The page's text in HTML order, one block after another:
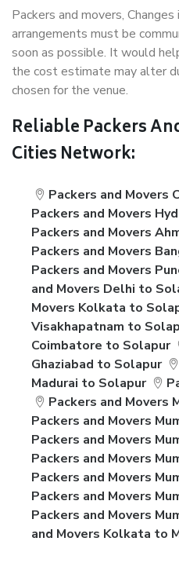
Packers and movers,
arrangements must be
soon as possible. It would
the cost estimate may alter
chosen for the venue.
Reliable Packers
Cities Network:
Packers and Movers
Packers and Movers
Packers and Movers
Packers and Movers
Packers and Movers
and Movers Delhi to
Movers Kolkata to
Visakhapatnam to
Coimbatore to Solapur
Ghaziabad to Solapur
Madurai to Solapur
Packers and Movers
Packers and Movers
Packers and Movers
Packers and Movers
Packers and Movers
Packers and Movers
Packers and Movers
and Movers Kolkata to